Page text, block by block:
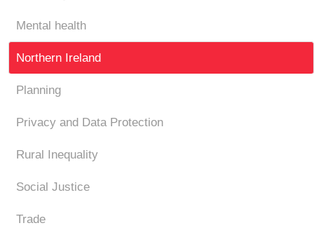
Mental health
Northern Ireland
Planning
Privacy and Data Protection
Rural Inequality
Social Justice
Trade